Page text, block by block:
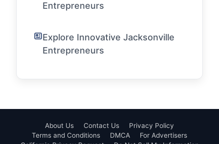
Entrepreneurs
Explore Innovative Jacksonville
Entrepreneurs
About Us Contact Us
Privacy Policy
Terms and Conditions
DMCA
For Advertisers